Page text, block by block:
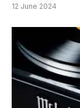
12 June 2024